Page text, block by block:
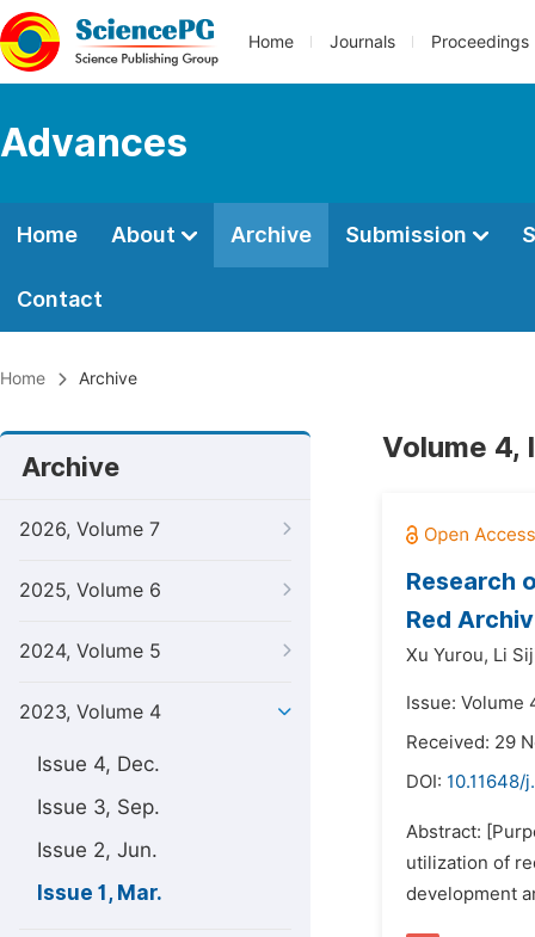
Home Journals Proceedings
Advances
Home About Archive Submission
Contact
Home Archive
Archive
2026, Volume 7
2025, Volume 6
2024, Volume 5
2023, Volume 4
Issue 4, Dec.
Issue 3, Sep.
Issue 2, Jun.
Issue 1, Mar.
Volume 4,
Research
Red
Xu Yurou, Li
Issue: Volume
Received: 29
DOI: 10.11648/
Abstract:
utilization of
development